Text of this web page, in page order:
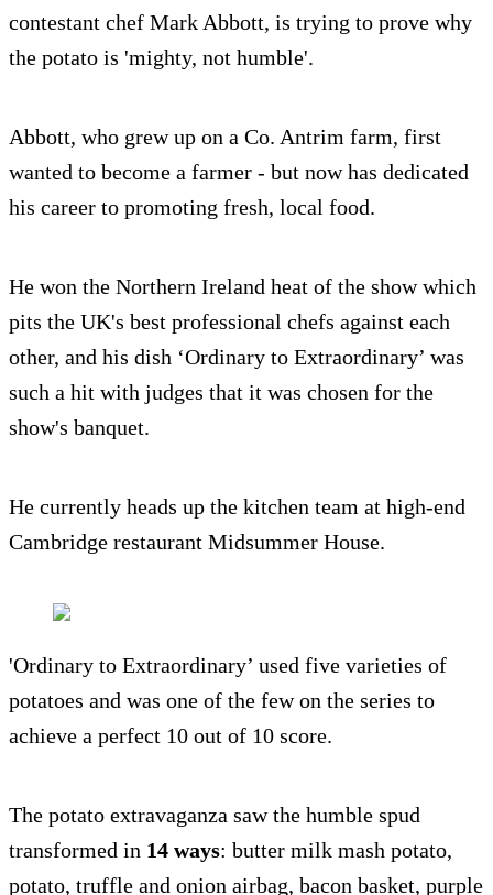
contestant chef Mark Abbott, is trying to prove why
the potato is 'mighty, not humble'.
Abbott, who grew up on a Co. Antrim farm, first
wanted to become a farmer - but now has dedicated
his career to promoting fresh, local food.
He won the Northern Ireland heat of the show which
pits the UK's best professional chefs against each
other, and his dish ‘Ordinary to Extraordinary’ was
such a hit with judges that it was chosen for the
show's banquet.
He currently heads up the kitchen team at high-end
Cambridge restaurant Midsummer House.
'Ordinary to Extraordinary’ used five varieties of
potatoes and was one of the few on the series to
achieve a perfect 10 out of 10 score.
The potato extravaganza saw the humble spud
transformed in 14 ways: butter milk mash potato,
potato, truffle and onion airbag, bacon basket, purple